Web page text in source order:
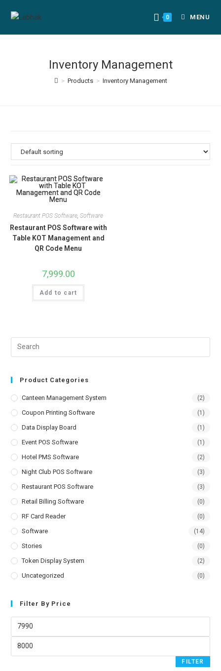
0 MENU
Inventory Management
> Products > Inventory Management
Restaurant POS Software,Software
Restaurant POS Software with
Table KOT Management and
QR Code Menu
7,999.00
Add to cart
Product Categories
Canteen Management System (2)
Coupon Printing Software (1)
Data Display Board (1)
Event POS Software (1)
Hotel PMS Software (2)
Night Club POS Software (3)
Restaurant POS Software (3)
Retail Billing Software (0)
RF Card Reader (0)
Software (14)
Stories (0)
Token Display System (2)
Uncategorized (0)
Filter By Price
FILTER